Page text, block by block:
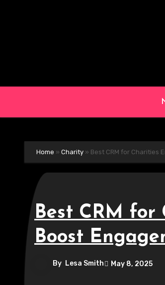
Home » Charity » Best CRM for Charities
Best CRM for
Boost
By Lesa Smith May 8, 2025